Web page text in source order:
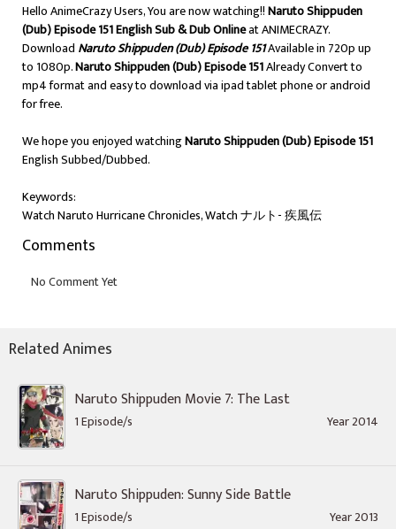
Hello AnimeCrazy Users, You are now watching!!Naruto Shippuden
(Dub) Episode 151 English Sub & Dub Onlineat ANIMECRAZY.
Download Naruto Shippuden (Dub) Episode 151Available in 720p up
to 1080p.Naruto Shippuden (Dub) Episode 151Already Convert to
mp4 format and easy to download via ipad tablet phone or android
for free.
We hope you enjoyed watchingNaruto Shippuden (Dub) Episode 151
English Subbed/Dubbed.
Keywords:
Watch Naruto Hurricane Chronicles, Watch ナルト- 疾風伝
Comments
Related Animes
Naruto Shippuden Movie 7: The Last
1 Episode/s Year 2014
Naruto Shippuden: Sunny Side Battle
1 Episode/s Year 2013